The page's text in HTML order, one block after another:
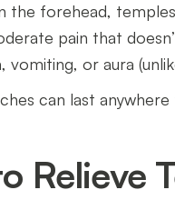
the forehead,
pain that
vomiting, or aura
can last
Relieve